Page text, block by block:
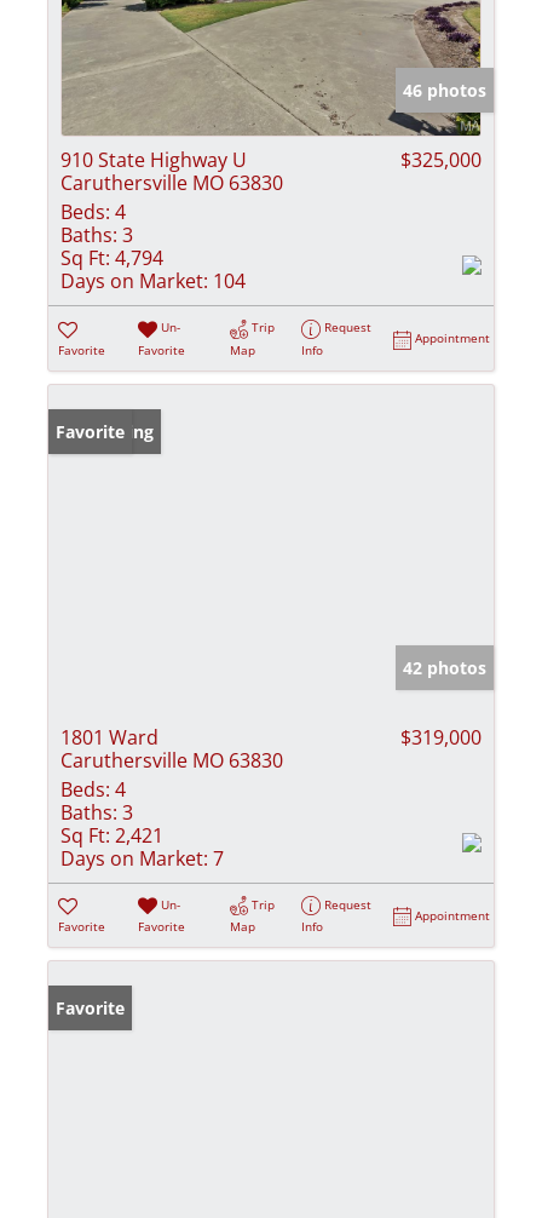
46 photos
910 State Highway U
Caruthersville MO 63830
$325,000
Beds: 4
Baths: 3
Sq Ft: 4,794
Days on Market: 104
Favorite
Un-
Favorite
Trip
Map
Request
Info
Appointment
New Listing
Favorite
42 photos
1801 Ward
Caruthersville MO 63830
$319,000
Beds: 4
Baths: 3
Sq Ft: 2,421
Days on Market: 7
Favorite
Un-
Favorite
Trip
Map
Request
Info
Appointment
Favorite